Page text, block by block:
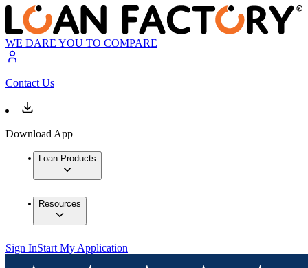
WE DARE YOU TO COMPARE
Contact Us
Download App
Loan Products
Resources
Sign InStart My Application